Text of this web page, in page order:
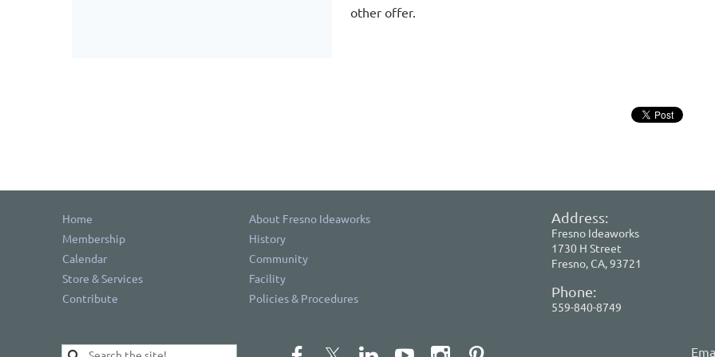
other offer.
Home
About Fresno Ideaworks
Membership
History
Calendar
Community
Store & Services
Facility
Contribute
Policies & Procedures
Address:
Fresno Ideaworks
1730 H Street
Fresno, CA, 93721
Phone:
559-840-8749